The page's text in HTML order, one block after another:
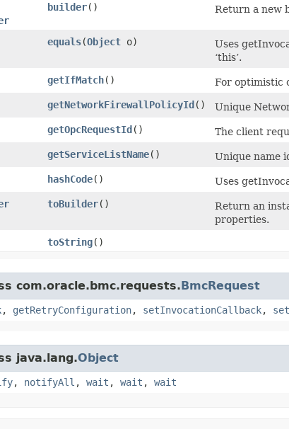
builder() Return a new
equals​(Object o)
Uses
‘this’.
getIfMatch()
For optimistic
getNetworkFirewallPolicyId()
Unique
getOpcRequestId()
The client
getServiceListName()
Unique name
hashCode()
Uses
toBuilder() Return an
properties.
toString()
com.oracle.bmc.requests.BmcRequest
, getRetryConfiguration, setInvocationCallback,
java.lang.Object
, notifyAll , wait , wait , wait